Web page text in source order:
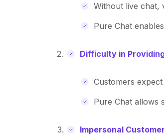
Without live chat,
Pure Chat
Difficulty in
Customers
Pure Chat allows
Impersonal